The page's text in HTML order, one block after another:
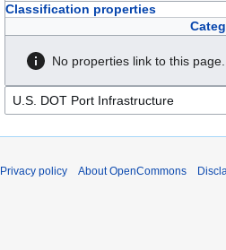
Classification properties
No properties link to this page.
Privacy policy About OpenCommons